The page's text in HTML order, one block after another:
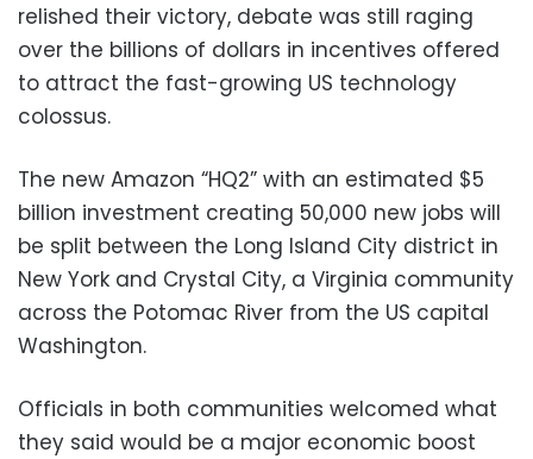
relished their victory, debate was still raging
over the billions of dollars in incentives offered
to attract the fast-growing US technology
colossus.
The new Amazon “HQ2” with an estimated $5
billion investment creating 50,000 new jobs will
be split between the Long Island City district in
New York and Crystal City, a Virginia community
across the Potomac River from the US capital
Washington.
Officials in both communities welcomed what
they said would be a major economic boost